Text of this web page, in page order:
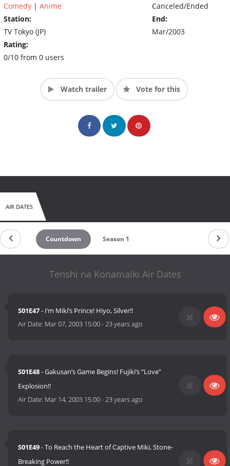
Comedy | Anime
Station:
TV Tokyo (JP)
Rating:
0/10 from 0 users
Canceled/Ended
End:
Mar/2003
Watch trailer Vote for this
AIR DATES
Countdown Season 1
Tenshi na Konamaiki Air Dates
S01E47- I‘m Miki’s Prince! Hiyo, Silver!!
Air Date: Mar 07, 2003 15:00-23 years ago
S01E48- Gakusan’s Game Begins! Fujiki’s “Love”
Explosion!!
Air Date: Mar 14, 2003 15:00-23 years ago
S01E49- To Reach the Heart of Captive Miki, Stone-
Breaking Power!!